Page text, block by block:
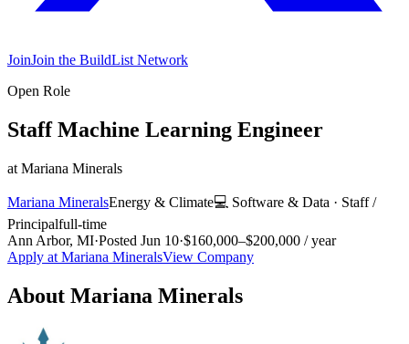
JoinJoin the BuildList Network
Open Role
Staff Machine Learning Engineer
at Mariana Minerals
Mariana MineralsEnergy & Climate💻 Software & Data · Staff /
Principalfull-time
Ann Arbor, MI·Posted Jun 10·$160,000–$200,000 / year
Apply at Mariana MineralsView Company
About Mariana Minerals